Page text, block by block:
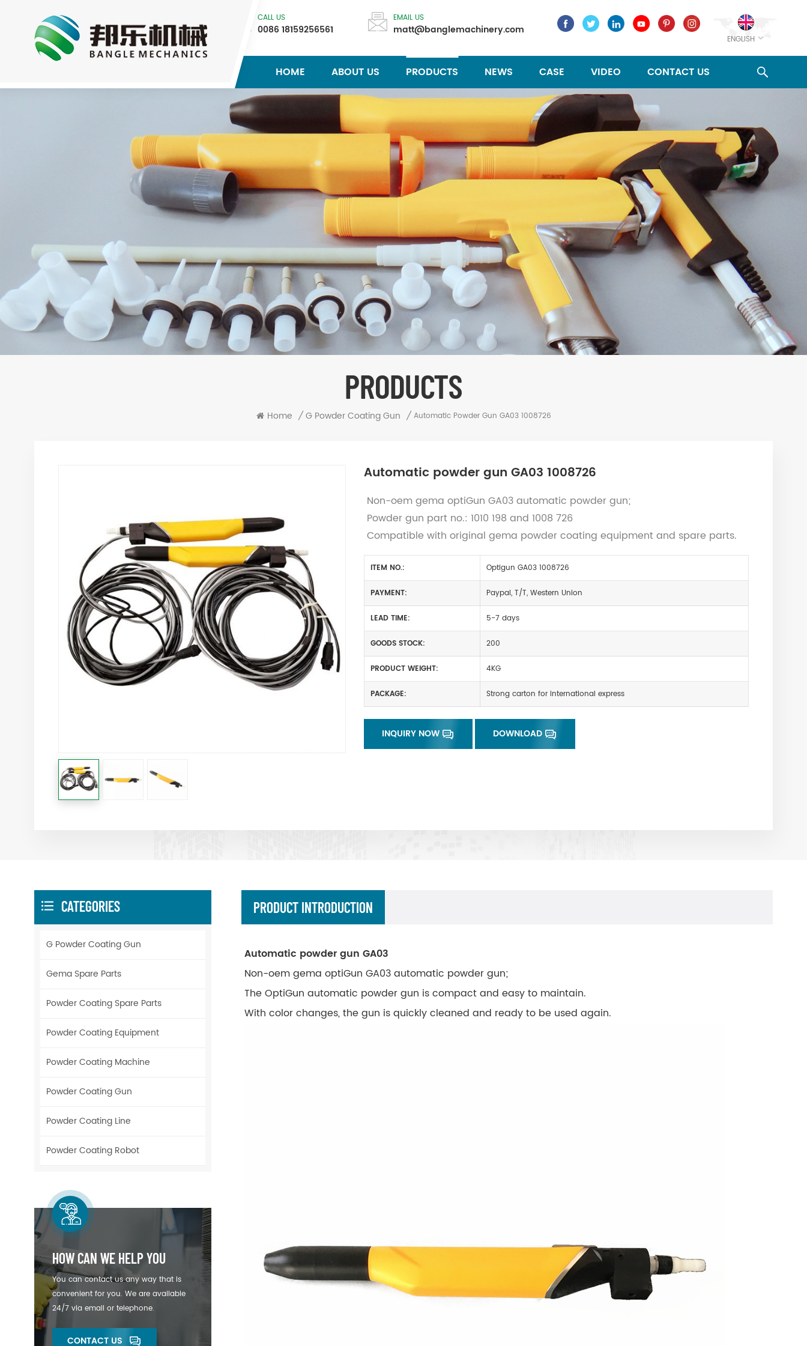
ENGLISH
CALL US
0086 18159256561
EMAIL US
matt@banglemachinery.com
HOME ABOUT US PRODUCTS NEWS CASE VIDEO CONTACT US
PRODUCTS
Home / G Powder Coating Gun / Automatic Powder Gun GA03 1008726
Automatic powder gun GA03 1008726
Non-oem gema optiGun GA03 automatic powder gun;
Powder gun part no.: 1010 198 and 1008 726
Compatible with original gema powder coating equipment and spare parts.
ITEM NO.: Optigun GA03 1008726
PAYMENT: Paypal, T/T, Western Union
LEAD TIME: 5-7 days
GOODS STOCK: 200
PRODUCT WEIGHT: 4KG
PACKAGE: Strong carton for international express
INQUIRY NOW DOWNLOAD
PRODUCT INTRODUCTION
Automatic powder gun GA03
Non-oem gema optiGun GA03 automatic powder gun;
The OptiGun automatic powder gun is compact and easy to maintain.
With color changes, the gun is quickly cleaned and ready to be used again.
CATEGORIES
G Powder Coating Gun
Gema Spare Parts
Powder Coating Spare Parts
Powder Coating Equipment
Powder Coating Machine
Powder Coating Gun
Powder Coating Line
Powder Coating Robot
HOW CAN WE HELP YOU
You can contact us any way that is
convenient for you. We are available
24/7 via email or telephone.
CONTACT US